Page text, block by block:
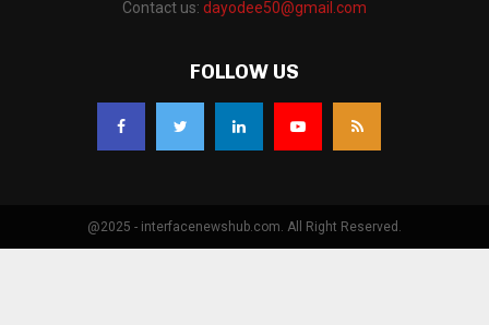
Contact us: dayodee50@gmail.com
FOLLOW US
@2025 - interfacenewshub.com. All Right Reserved.